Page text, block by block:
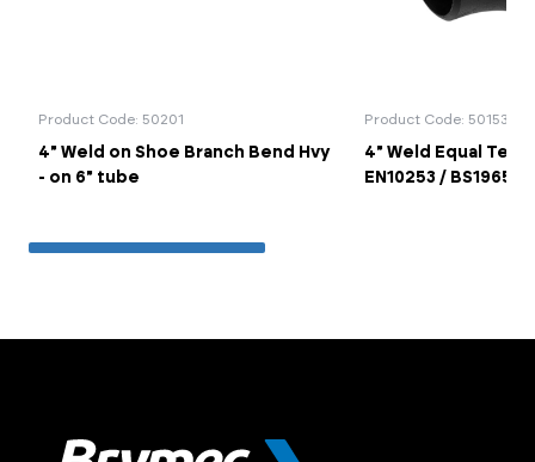
Product Code: 50201
4" Weld on Shoe Branch Bend Hvy
- on 6" tube
Product Code: 50153
4" Weld Equal Tee
EN10253 / BS1965